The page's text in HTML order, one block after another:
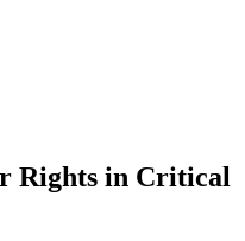
Rights in Critical